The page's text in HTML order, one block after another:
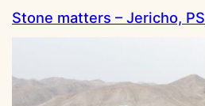
Stone matters – Jericho, PS